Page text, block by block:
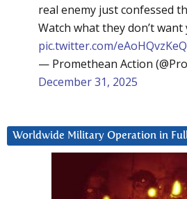
real enemy just confessed
Watch what they don’t want
pic.twitter.com/eAoHQvzKeQ
— Promethean Action
December 31, 2025
Worldwide Military Operation in